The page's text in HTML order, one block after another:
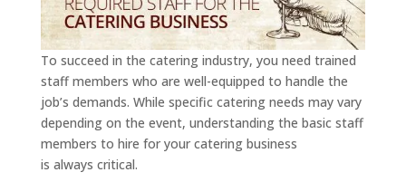
To succeed in the catering industry, you need trained
staff members who are well-equipped to handle the
job’s demands. While specific catering needs may vary
depending on the event, understanding the basic staff
members to hire for your catering business
is always critical.